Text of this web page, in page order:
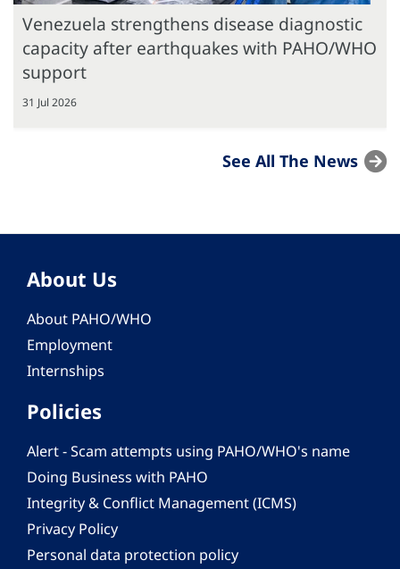
Venezuela strengthens disease diagnostic
capacity after earthquakes with PAHO/WHO
support
31 Jul 2026
See All The News
About Us
About PAHO/WHO
Employment
Internships
Policies
Alert - Scam attempts using PAHO/WHO's name
Doing Business with PAHO
Integrity & Conflict Management (ICMS)
Privacy Policy
Personal data protection policy